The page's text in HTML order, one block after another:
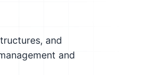
and
and